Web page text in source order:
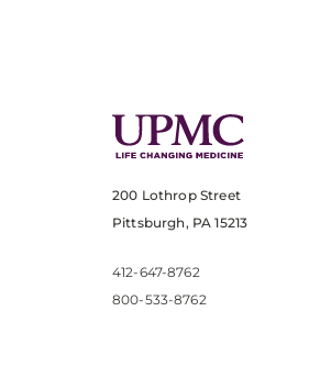
200 Lothrop Street
Pittsburgh, PA 15213
412-647-8762
800-533-8762